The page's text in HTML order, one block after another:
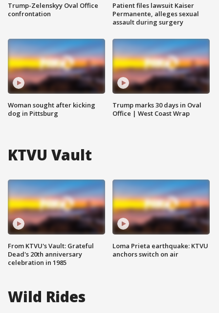
Trump-Zelenskyy Oval Office
confrontation
Woman sought after kicking
dog in Pittsburg
Patient files lawsuit Kaiser
Permanente, alleges sexual
assault during surgery
Trump marks 30 days in Oval
Office | West Coast Wrap
KTVU Vault
From KTVU's Vault: Grateful
Dead's 20th anniversary
celebration in 1985
Loma Prieta earthquake: KTVU
anchors switch on air
Wild Rides